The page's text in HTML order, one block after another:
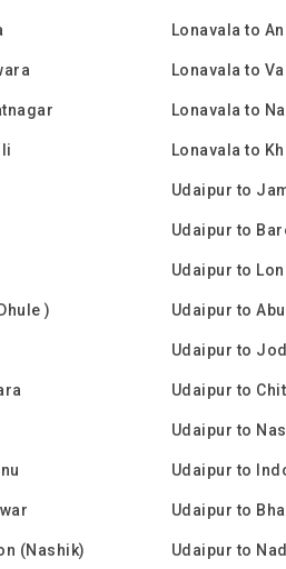
Lonavala to
Lonavala to
Lonavala to
Lonavala to
Udaipur to
Udaipur to
Udaipur to
) Udaipur to
Udaipur to
Udaipur to
Udaipur to
Udaipur to
Udaipur to
(Nashik) Udaipur to